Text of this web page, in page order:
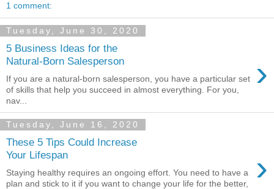
1 comment:
Tuesday, June 30, 2020
5 Business Ideas for the
Natural-Born Salesperson
›
If you are a natural-born salesperson, you have a particular set
of skills that help you succeed in almost everything. For you,
nav...
Tuesday, June 16, 2020
These 5 Tips Could Increase
Your Lifespan
›
Staying healthy requires an ongoing effort. You need to have a
plan and stick to it if you want to change your life for the better,